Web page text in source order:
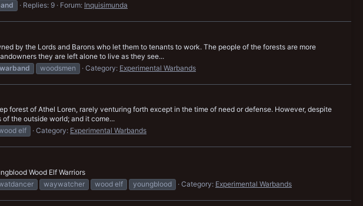
Replies: 9 Forum: Inquisimunda
by the Lords and Barons who let them to tenants to work. The people of the forests are more
they are left alone to live as they see...
warband woodsmen Category: Experimental Warbands
forest of Athel Loren, rarely venturing forth except in the time of need or defense. However, despite
the outside world; and it come...
elf Category: Experimental Warbands
Wood Elf Warriors
waywatcher wood elf youngblood Category: Experimental Warbands